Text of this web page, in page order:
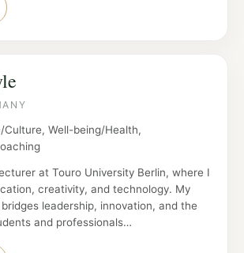
Culture, Well-being/Health,
at Touro University Berlin, where I
creativity, and technology. My
leadership, innovation, and the
and professionals…